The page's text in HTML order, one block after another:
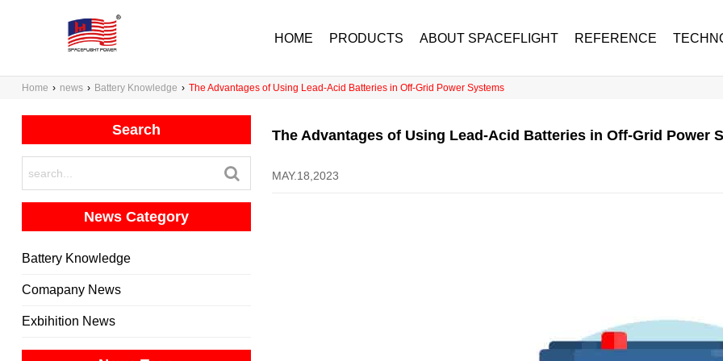
HOME PRODUCTS ABOUT SPACEFLIGHT REFERENCE
Home › news › Battery Knowledge › The Advantages of Using Lead-Acid Batteries in Off-Grid Power Systems
Search
News Category
Battery Knowledge
Comapany News
Exbihition News
The Advantages of Using Lead-Acid Batteries in Off-Grid Power
MAY.18,2023